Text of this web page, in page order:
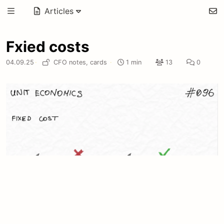
Articles
Fxied costs
04.09.25 · CFO notes, cards · 1 min 13 0